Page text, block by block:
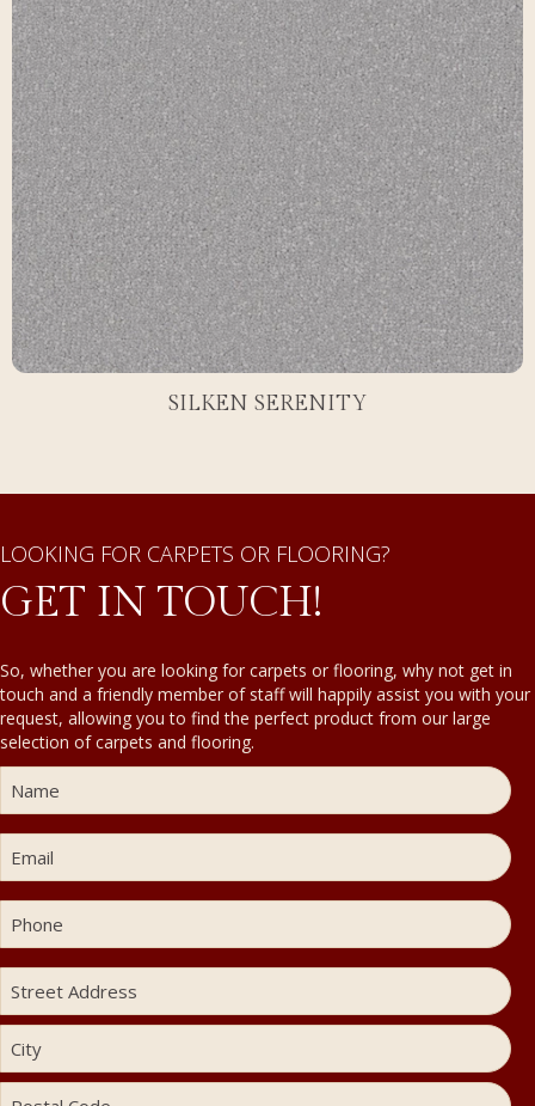
SILKEN SERENITY
LOOKING FOR CARPETS OR FLOORING?
GET IN TOUCH!
So, whether you are looking for carpets or flooring, why not get in
touch and a friendly member of staff will happily assist you with your
request, allowing you to find the perfect product from our large
selection of carpets and flooring.